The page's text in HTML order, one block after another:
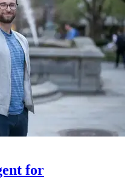
for